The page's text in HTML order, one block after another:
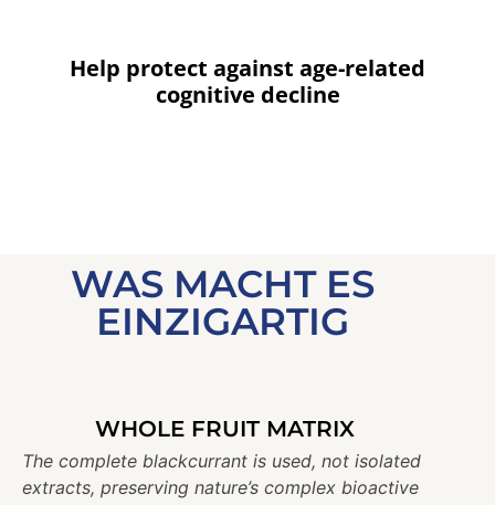
Help protect against age-related
cognitive decline
WAS MACHT ES
EINZIGARTIG
WHOLE FRUIT MATRIX
The complete blackcurrant is used, not isolated
extracts, preserving nature’s complex bioactive